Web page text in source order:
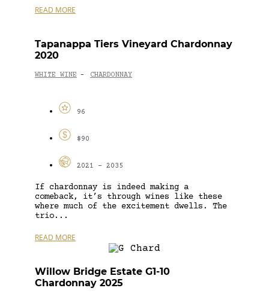
READ MORE
Tapanappa Tiers Vineyard Chardonnay
2020
WHITE WINE - CHARDONNAY
96
$90
2021 - 2035
If chardonnay is indeed making a
comeback, it’s through wines like these
where much of the excitement dwells. The
trio...
READ MORE
Willow Bridge Estate G1-10
Chardonnay 2025